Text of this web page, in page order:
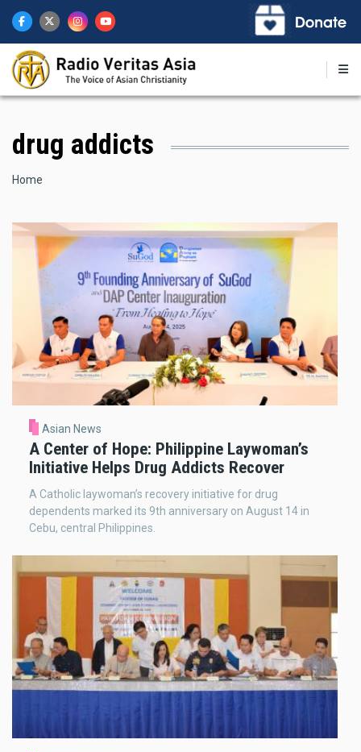
main
content
drug addicts
Breadcrumb
Home
Asian News
A Center of Hope: Philippine Laywoman’s
Initiative Helps Drug Addicts Recover
A Catholic laywoman’s recovery initiative for drug
dependents marked its 9th anniversary on August 14 in
Cebu, central Philippines.